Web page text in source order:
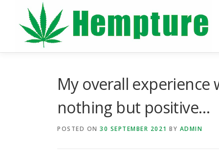
content
My overall
nothing but positive…
POSTED ON 30 SEPTEMBER 2021 BY ADMIN